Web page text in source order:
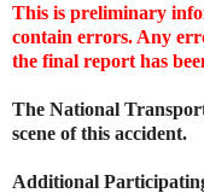
This is preliminary
contain errors. Any
the final report has
The National
scene of this accident.
Additional